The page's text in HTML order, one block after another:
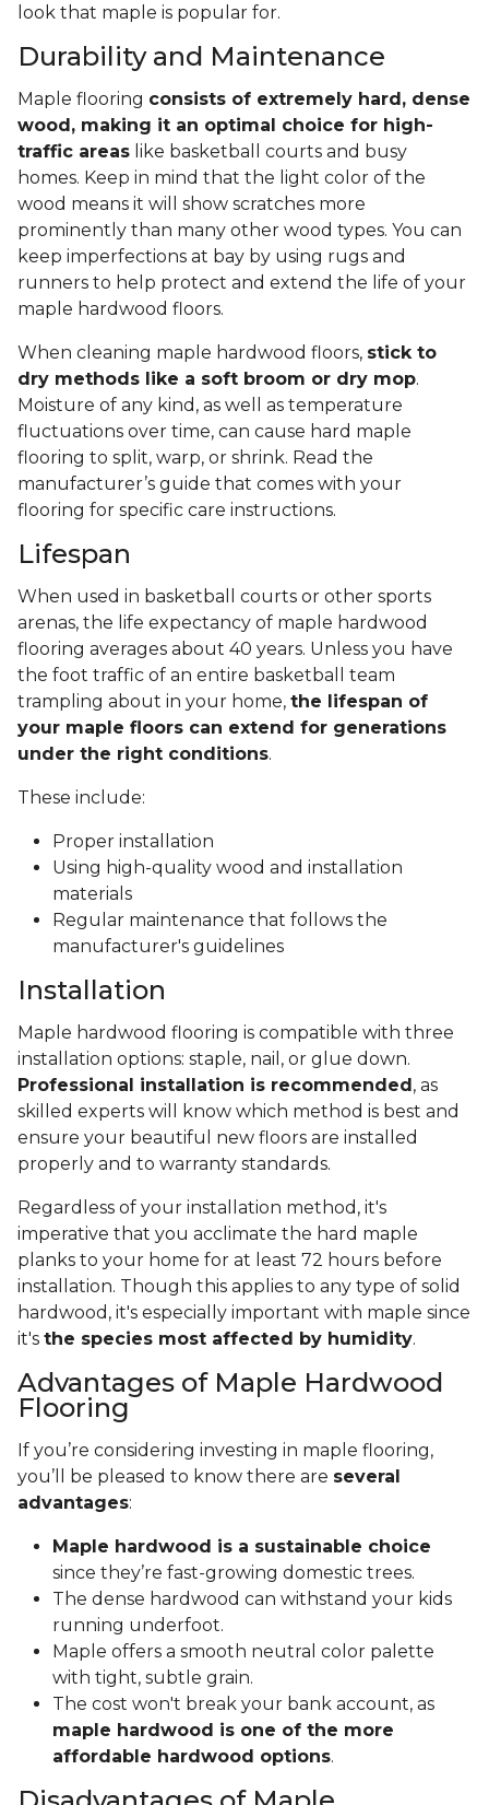
look that maple is popular for.
Durability and Maintenance
Maple flooring consists of extremely hard, dense
wood, making it an optimal choice for high-
traffic areas like basketball courts and busy
homes. Keep in mind that the light color of the
wood means it will show scratches more
prominently than many other wood types. You can
keep imperfections at bay by using rugs and
runners to help protect and extend the life of your
maple hardwood floors.
When cleaning maple hardwood floors, stick to
dry methods like a soft broom or dry mop.
Moisture of any kind, as well as temperature
fluctuations over time, can cause hard maple
flooring to split, warp, or shrink. Read the
manufacturer’s guide that comes with your
flooring for specific care instructions.
Lifespan
When used in basketball courts or other sports
arenas, the life expectancy of maple hardwood
flooring averages about 40 years. Unless you have
the foot traffic of an entire basketball team
trampling about in your home, the lifespan of
your maple floors can extend for generations
under the right conditions.
These include:
Proper installation
Using high-quality wood and installation
materials
Regular maintenance that follows the
manufacturer's guidelines
Installation
Maple hardwood flooring is compatible with three
installation options: staple, nail, or glue down.
Professional installation is recommended, as
skilled experts will know which method is best and
ensure your beautiful new floors are installed
properly and to warranty standards.
Regardless of your installation method, it's
imperative that you acclimate the hard maple
planks to your home for at least 72 hours before
installation. Though this applies to any type of solid
hardwood, it's especially important with maple since
it's the species most affected by humidity.
Advantages of Maple Hardwood
Flooring
If you’re considering investing in maple flooring,
you’ll be pleased to know there are several
advantages:
Maple hardwood is a sustainable choice
since they’re fast-growing domestic trees.
The dense hardwood can withstand your kids
running underfoot.
Maple offers a smooth neutral color palette
with tight, subtle grain.
The cost won't break your bank account, as
maple hardwood is one of the more
affordable hardwood options.